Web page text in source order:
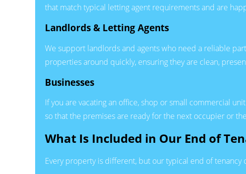
that match typical letting agent requirements and are
Landlords & Letting Agents
We support landlords and agents who need a reliable
properties around quickly, ensuring they are clean,
Businesses
If you are vacating an office, shop or small commercial
so that the premises are ready for the next occupier or
What Is Included in Our End of
Every property is different, but our typical end of tenancy